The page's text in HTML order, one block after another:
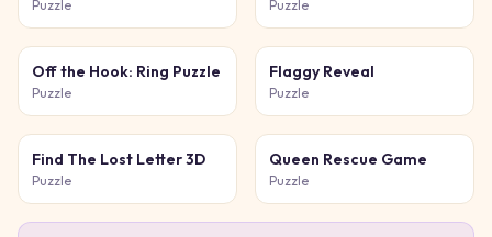
Puzzle
Game
Puzzle
Off the Hook: Ring Puzzle
Puzzle
Flaggy Reveal
Puzzle
Find The Lost Letter 3D
Puzzle
Queen Rescue Game
Puzzle